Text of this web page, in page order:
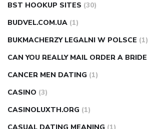
BST HOOKUP SITES (30)
BUDVEL.COM.UA (1)
BUKMACHERZY LEGALNI W POLSCE (1)
CAN YOU REALLY MAIL ORDER A BRIDE
CANCER MEN DATING (1)
CASINO (3)
CASINOLUXTH.ORG (1)